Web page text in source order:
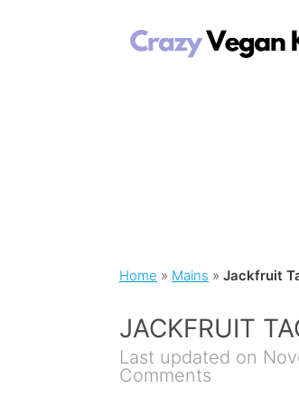
Home » Mains » Jackfruit
JACKFRUIT
Last updated on
Comments